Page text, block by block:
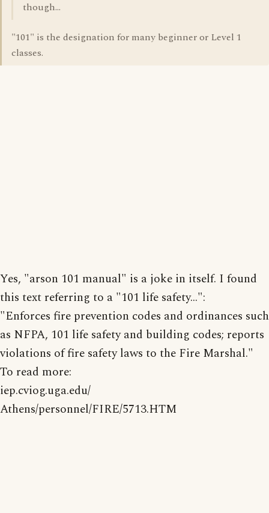
though...
"101" is the designation for many beginner or Level 1
classes.
Yes, "arson 101 manual" is a joke in itself. I found
this text referring to a "101 life safety...":
"Enforces fire prevention codes and ordinances such
as NFPA, 101 life safety and building codes; reports
violations of fire safety laws to the Fire Marshal."
To read more:
iep.cviog.uga.edu/
Athens/personnel/FIRE/5713.HTM